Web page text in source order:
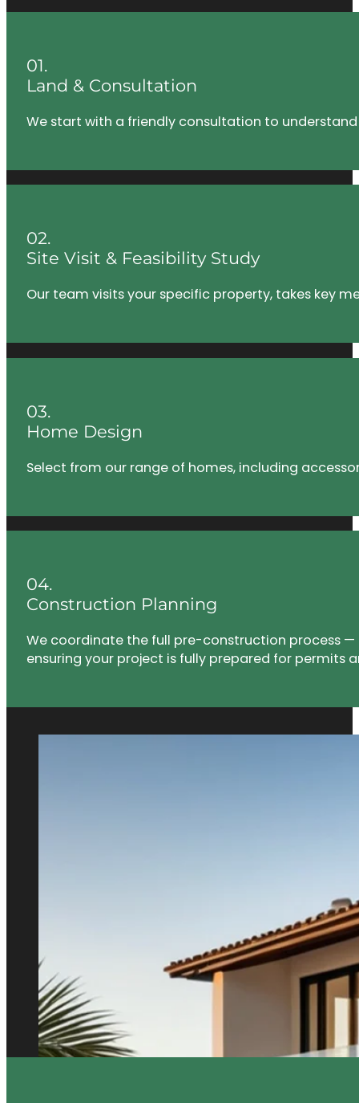
01.
Land & Consultation
We start with a friendly consultation to
02.
Site Visit & Feasibility Study
Our team visits your specific property, takes key
03.
Home Design
Select from our range of homes, including
04.
Construction Planning
We coordinate the full pre-construction process
ensuring your project is fully prepared for permits